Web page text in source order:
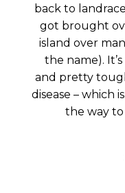
back to
got brought
island over
the name).
and pretty
disease – which
the way to